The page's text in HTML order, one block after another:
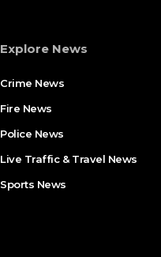
Explore News
Crime News​
Fire News
Police News
Live Traffic & Travel News
Sports News